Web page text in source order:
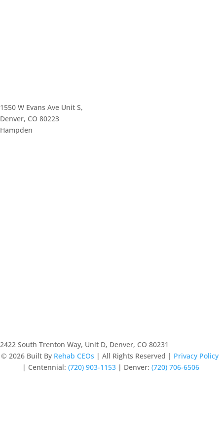
1550 W Evans Ave Unit S,
Denver, CO 80223
Hampden
2422 South Trenton Way, Unit D, Denver, CO 80231
© 2026 Built By Rehab CEOs | All Rights Reserved | Privacy Policy
| Centennial: (720) 903-1153| Denver: (720) 706-6506